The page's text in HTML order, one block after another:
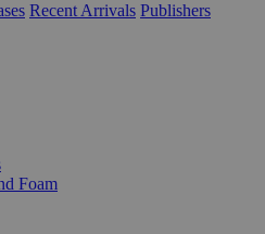
Recent Arrivals Publishers
Foam